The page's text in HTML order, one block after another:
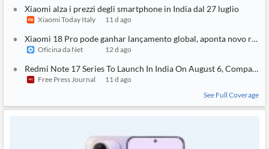
Xiaomi alza i prezzi degli smartphone in India dal 27 luglio
Xiaomi Today Italy 11 d ago
Xiaomi 18 Pro pode ganhar lançamento global, aponta novo
Oficina da Net 12 d ago
Redmi Note 17 Series To Launch In India On August 6, Company
Free Press Journal
11 d ago
See Full Coverage